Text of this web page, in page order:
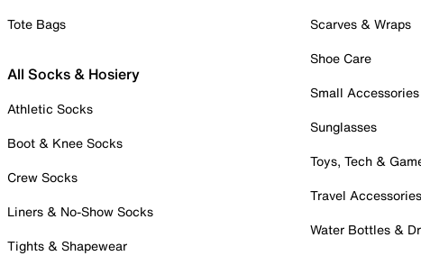
Tote Bags
All Socks & Hosiery
Athletic Socks
Boot & Knee Socks
Crew Socks
Liners & No-Show Socks
Tights & Shapewear
Scarves & Wraps
Shoe Care
Small Accessories
Sunglasses
Toys, Tech &
Travel Accessories
Water Bottles &